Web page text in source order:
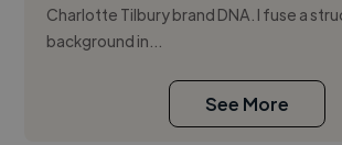
Charlotte Tilbury brand DNA. I fuse a
background in...
See More